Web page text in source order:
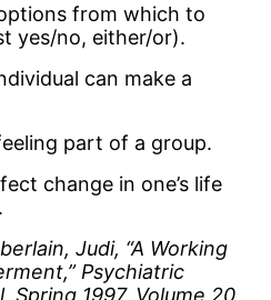
from which to
yes/no, either/or).
can make a
part of a group.
change in one’s life
Judi, “A Working
Psychiatric
Spring 1997, Volume 20,